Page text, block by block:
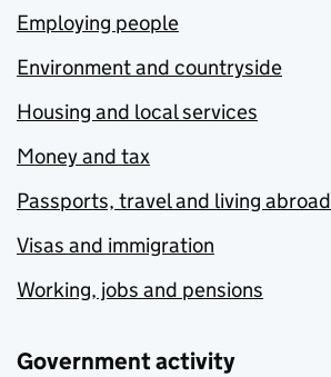
Employing people
Environment and countryside
Housing and local services
Money and tax
Passports, travel and living abroad
Visas and immigration
Working, jobs and pensions
Government activity